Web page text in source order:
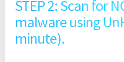
STEP 2: Scan for
malware using
minute).